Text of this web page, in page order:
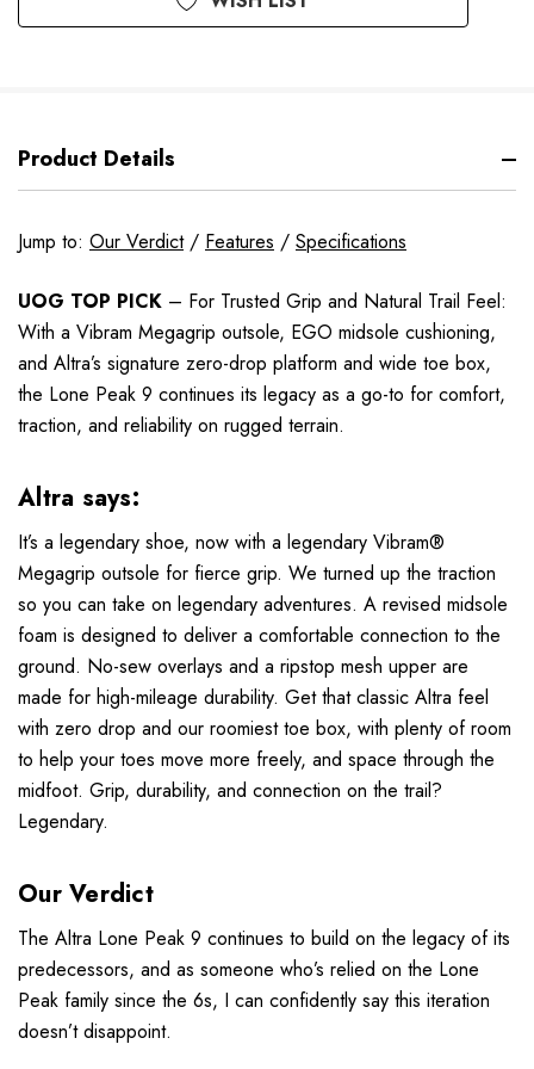
Product Details
Jump to: Our Verdict/ Features / Specifications
UOG TOP PICK – For Trusted Grip and Natural Trail Feel:
With a Vibram Megagrip outsole, EGO midsole cushioning,
and Altra’s signature zero-drop platform and wide toe box,
the Lone Peak 9 continues its legacy as a go-to for comfort,
traction, and reliability on rugged terrain.
Altra says:
It’s a legendary shoe, now with a legendary Vibram®
Megagrip outsole for fierce grip. We turned up the traction
so you can take on legendary adventures. A revised midsole
foam is designed to deliver a comfortable connection to the
ground. No-sew overlays and a ripstop mesh upper are
made for high-mileage durability. Get that classic Altra feel
with zero drop and our roomiest toe box, with plenty of room
to help your toes move more freely, and space through the
midfoot. Grip, durability, and connection on the trail?
Legendary.
Our Verdict
The Altra Lone Peak 9 continues to build on the legacy of its
predecessors, and as someone who’s relied on the Lone
Peak family since the 6s, I can confidently say this iteration
doesn’t disappoint.